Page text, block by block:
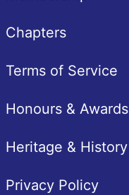
Chapters
Terms of Service
Honours & Awards
Heritage & History
Privacy Policy